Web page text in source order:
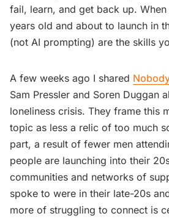
fail, learn, and get back up. When
years old and about to launch in
(not AI prompting) are the skills
A few weeks ago I shared
Sam Pressler and Soren Duggan
loneliness crisis. They frame this
topic as less a relic of too much
part, a result of fewer men
people are launching into their
communities and networks of
spoke to were in their late-20s
more of struggling to connect is